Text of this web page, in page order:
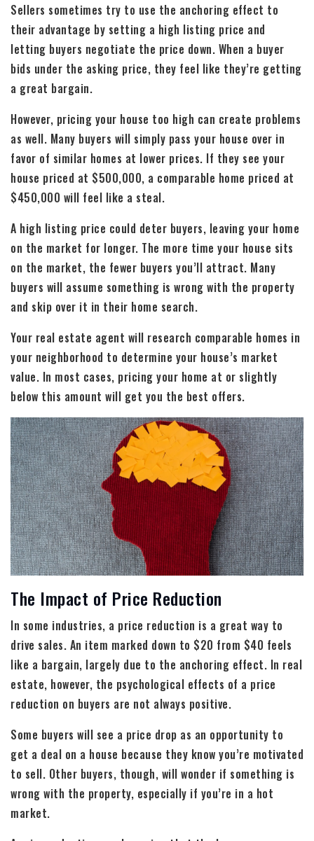
Sellers sometimes try to use the anchoring effect to
their advantage by setting a high listing price and
letting buyers negotiate the price down. When a buyer
bids under the asking price, they feel like they’re getting
a great bargain.
However, pricing your house too high can create problems
as well. Many buyers will simply pass your house over in
favor of similar homes at lower prices. If they see your
house priced at $500,000, a comparable home priced at
$450,000 will feel like a steal.
A high listing price could deter buyers, leaving your home
on the market for longer. The more time your house sits
on the market, the fewer buyers you’ll attract. Many
buyers will assume something is wrong with the property
and skip over it in their home search.
Your real estate agent will research comparable homes in
your neighborhood to determine your house’s market
value. In most cases, pricing your home at or slightly
below this amount will get you the best offers.
The Impact of Price Reduction
In some industries, a price reduction is a great way to
drive sales. An item marked down to $20 from $40 feels
like a bargain, largely due to the anchoring effect. In real
estate, however, the psychological effects of a price
reduction on buyers are not always positive.
Some buyers will see a price drop as an opportunity to
get a deal on a house because they know you’re motivated
to sell. Other buyers, though, will wonder if something is
wrong with the property, especially if you’re in a hot
market.